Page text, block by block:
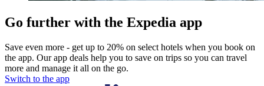
Go further with the Expedia app
Save even more - get up to 20% on select hotels when you book on
the app. Our app deals help you to save on trips so you can travel
more and manage it all on the go.
Switch to the app